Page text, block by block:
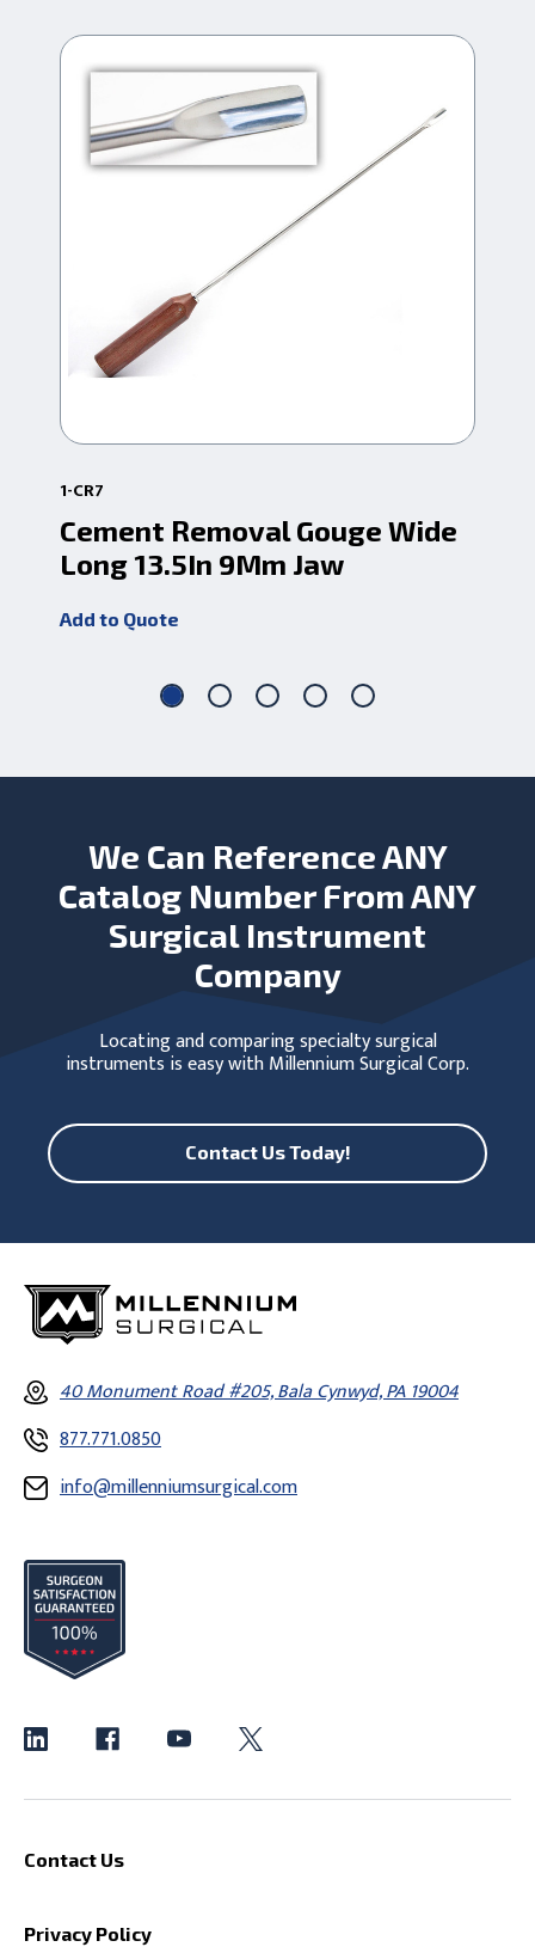
1-CR7
Cement Removal Gouge Wide
Long 13.5In 9Mm Jaw
Add to Quote
We Can Reference ANY
Catalog Number From ANY
Surgical Instrument
Company
Locating and comparing specialty surgical
instruments is easy with Millennium Surgical Corp.
Contact Us Today!
40 Monument Road #205, Bala Cynwyd, PA 19004
877.771.0850
info@millenniumsurgical.com
Contact Us
Privacy Policy